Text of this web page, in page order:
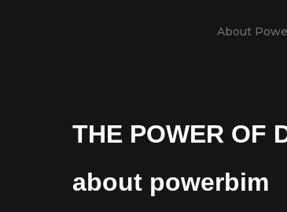
About
THE POWER OF
about powerbim